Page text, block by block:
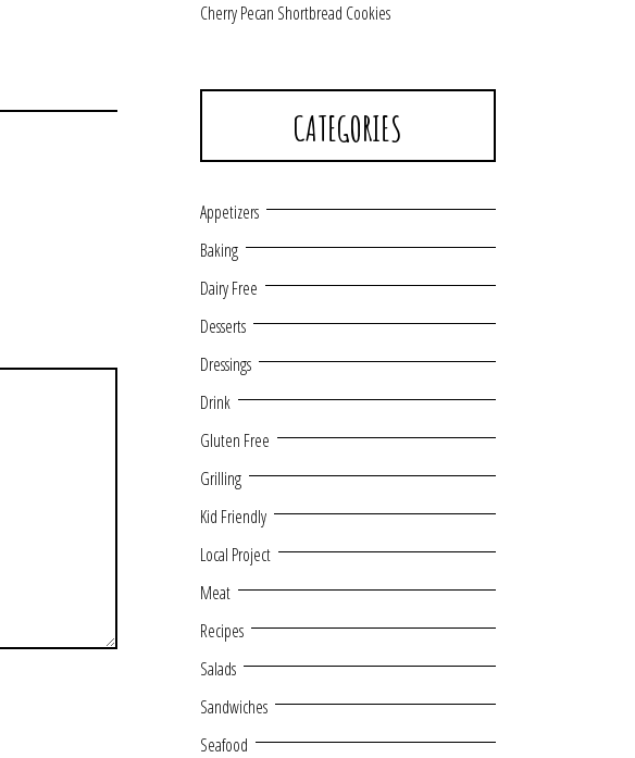
Cherry Pecan Shortbread Cookies
CATEGORIES
Appetizers
Baking
Dairy Free
Desserts
Dressings
Drink
Gluten Free
Grilling
Kid Friendly
Local Project
Meat
Recipes
Salads
Sandwiches
Seafood